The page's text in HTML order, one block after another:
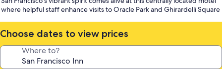
property
where helpful staff enhance visits to Oracle Park and Ghirardelli Square
Choose dates to view prices
Where to?